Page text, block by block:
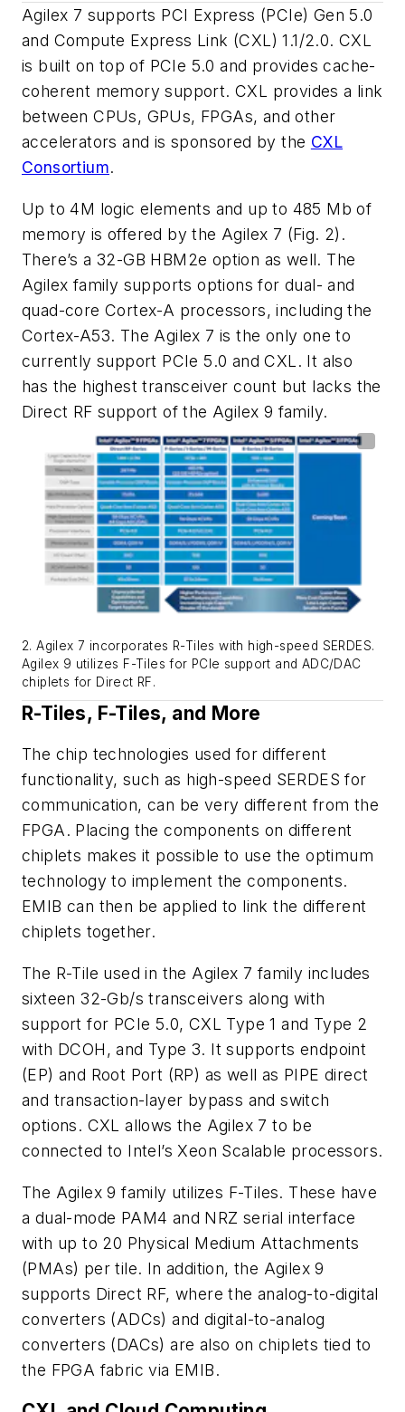
Agilex 7 supports PCI Express (PCIe) Gen 5.0
and Compute Express Link (CXL) 1.1/2.0. CXL
is built on top of PCIe 5.0 and provides cache-
coherent memory support. CXL provides a link
between CPUs, GPUs, FPGAs, and other
accelerators and is sponsored by the CXL
Consortium.
Up to 4M logic elements and up to 485 Mb of
memory is offered by the Agilex 7 (Fig. 2) .
There’s a 32-GB HBM2e option as well. The
Agilex family supports options for dual- and
quad-core Cortex-A processors, including the
Cortex-A53. The Agilex 7 is the only one to
currently support PCIe 5.0 and CXL. It also
has the highest transceiver count but lacks the
Direct RF support of the Agilex 9 family.
2. Agilex 7 incorporates R-Tiles with high-speed SERDES.
Agilex 9 utilizes F-Tiles for PCIe support and ADC/DAC
chiplets for Direct RF.
R-Tiles, F-Tiles, and More
The chip technologies used for different
functionality, such as high-speed SERDES for
communication, can be very different from the
FPGA. Placing the components on different
chiplets makes it possible to use the optimum
technology to implement the components.
EMIB can then be applied to link the different
chiplets together.
The R-Tile used in the Agilex 7 family includes
sixteen 32-Gb/s transceivers along with
support for PCIe 5.0, CXL Type 1 and Type 2
with DCOH, and Type 3. It supports endpoint
(EP) and Root Port (RP) as well as PIPE direct
and transaction-layer bypass and switch
options. CXL allows the Agilex 7 to be
connected to Intel’s Xeon Scalable processors.
The Agilex 9 family utilizes F-Tiles. These have
a dual-mode PAM4 and NRZ serial interface
with up to 20 Physical Medium Attachments
(PMAs) per tile. In addition, the Agilex 9
supports Direct RF, where the analog-to-digital
converters (ADCs) and digital-to-analog
converters (DACs) are also on chiplets tied to
the FPGA fabric via EMIB.